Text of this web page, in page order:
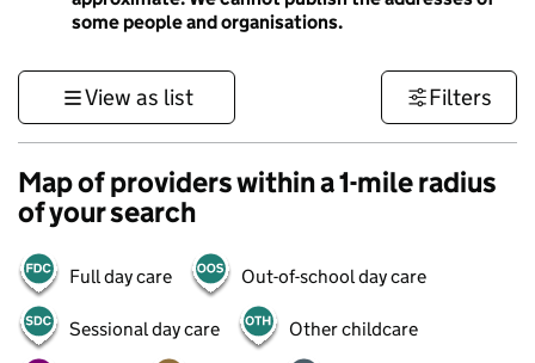
some people and organisations.
View as list Filters
Map of providers within a 1-mile radius
of your search
Full day care Out-of-school day care
Sessional day care Other childcare